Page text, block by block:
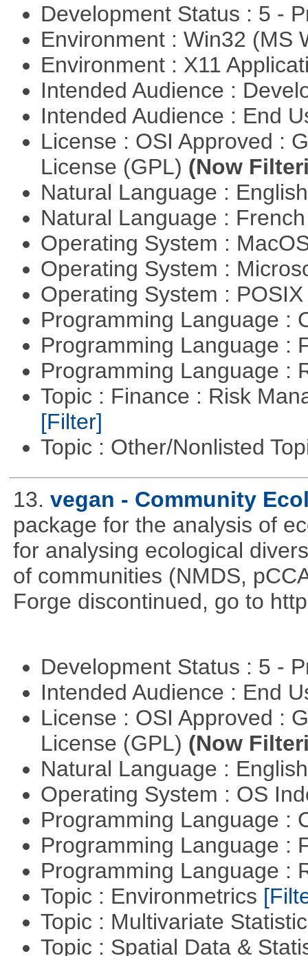
Development Status : 5 -
Environment : Win32 (MS
Environment : X11
Intended Audience :
Intended Audience : End
License : OSI Approved :
License (GPL) (Now
Natural Language :
Natural Language :
Operating System :
Operating System :
Operating System :
Programming Language :
Programming Language :
Programming Language :
Topic : Finance : Risk
[Filter]
Topic : Other/Nonlisted
13. vegan - Community
package for the analysis of
for analysing ecological
of communities (NMDS,
Forge discontinued, go to
Development Status : 5 -
Intended Audience : End
License : OSI Approved :
License (GPL) (Now
Natural Language :
Operating System : OS
Programming Language :
Programming Language :
Programming Language :
Topic : Environmetrics
Topic : Multivariate
Topic : Spatial Data &